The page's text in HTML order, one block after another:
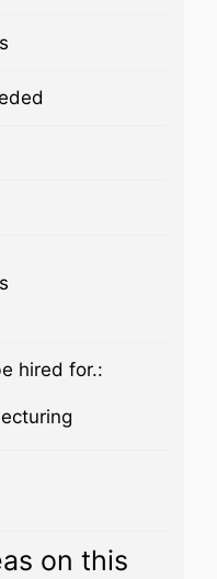
hired for.:
on this